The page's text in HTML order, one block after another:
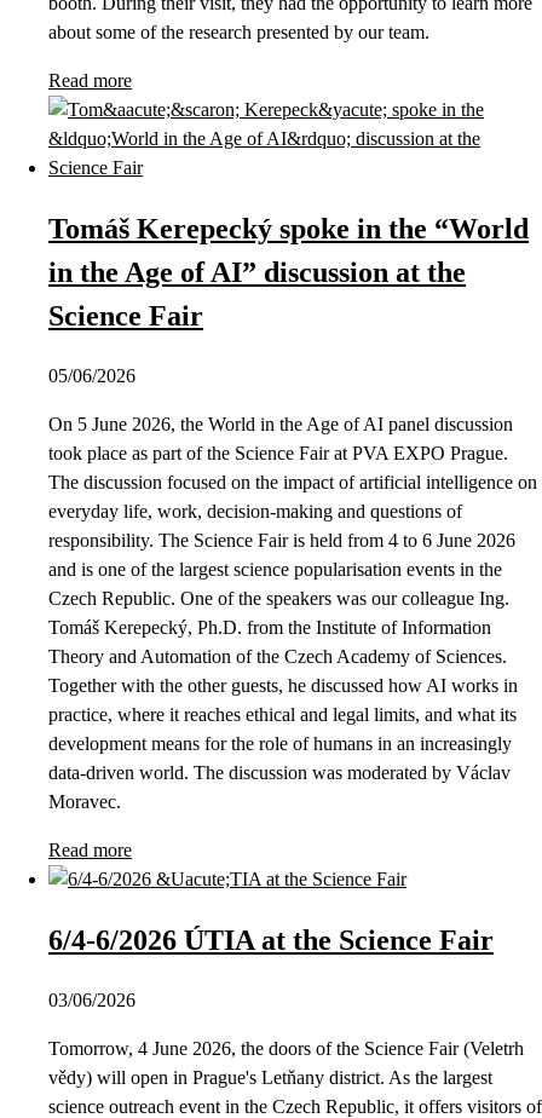
about some of the research presented by our team.
Read more
Tomáš Kerepecký spoke in the “World
in the Age of AI” discussion at the
Science Fair
05/06/2026
On 5 June 2026, the World in the Age of AI panel discussion
took place as part of the Science Fair at PVA EXPO Prague.
The discussion focused on the impact of artificial intelligence on
everyday life, work, decision-making and questions of
responsibility. The Science Fair is held from 4 to 6 June 2026
and is one of the largest science popularisation events in the
Czech Republic. One of the speakers was our colleague Ing.
Tomáš Kerepecký, Ph.D. from the Institute of Information
Theory and Automation of the Czech Academy of Sciences.
Together with the other guests, he discussed how AI works in
practice, where it reaches ethical and legal limits, and what its
development means for the role of humans in an increasingly
data-driven world. The discussion was moderated by Václav
Moravec.
Read more
6/4-6/2026 ÚTIA at the Science Fair
03/06/2026
Tomorrow, 4 June 2026, the doors of the Science Fair (Veletrh
vědy) will open in Prague's Letňany district. As the largest
science outreach event in the Czech Republic, it offers visitors of